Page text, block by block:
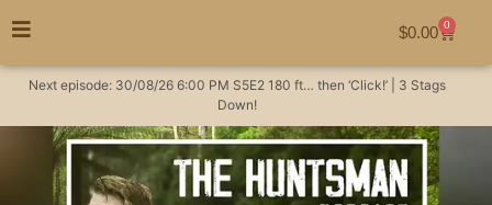
$0.00 0
Next episode: 30/08/26 6:00 PM S5E2 180 ft… then ‘Click!’ | 3 Stags
Down!